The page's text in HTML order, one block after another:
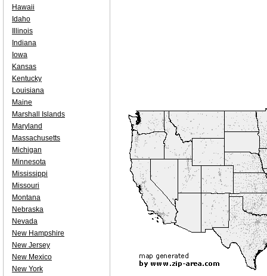
Hawaii
Idaho
Illinois
Indiana
Iowa
Kansas
Kentucky
Louisiana
Maine
Marshall Islands
Maryland
Massachusetts
Michigan
Minnesota
Mississippi
Missouri
Montana
Nebraska
Nevada
New Hampshire
New Jersey
New Mexico
New York